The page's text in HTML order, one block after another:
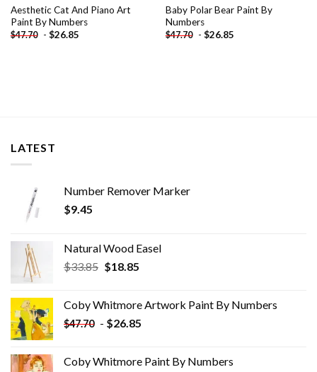
Aesthetic Cat And Piano Art
Paint By Numbers
$47.70 - $26.85
Baby Polar Bear Paint By
Numbers
$47.70 - $26.85
LATEST
Number Remover Marker
$9.45
Natural Wood Easel
$33.85 Original
$33.85.
$18.85Current
$18.85.
Coby Whitmore Artwork Paint By Numbers
$47.70 - $26.85
Coby Whitmore Paint By Numbers